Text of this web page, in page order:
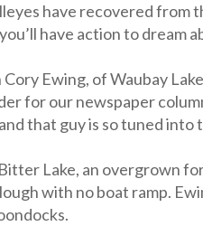
have recovered from
have action to dream
Ewing, of Waubay
for our newspaper
that guy is so tuned
Lake, an overgrown
with no boat ramp.